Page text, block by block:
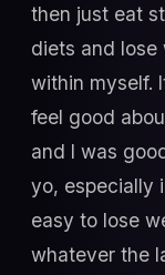
then just eat
diets and lose
within myself.
feel good
and I was
yo, especially
easy to lose
whatever the